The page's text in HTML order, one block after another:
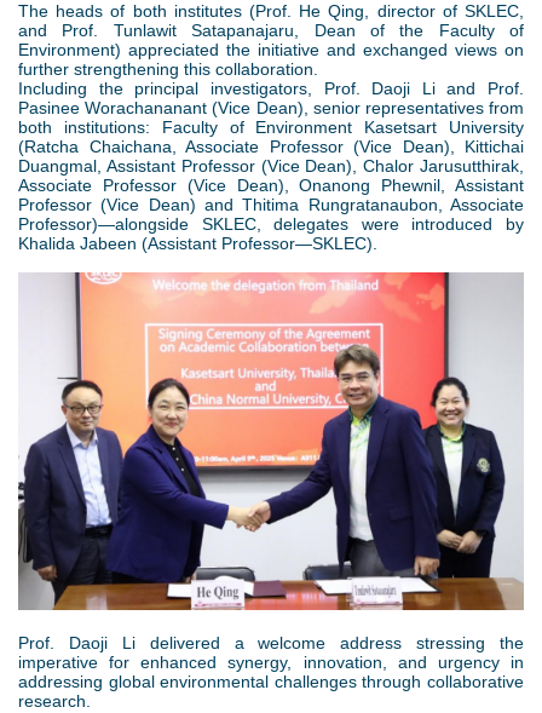
g
The heads of both institutes (Prof. He Qing, director of SKLEC,
and Prof. Tunlawit Satapanajaru, Dean of the Faculty of
Environment) appreciated the initiative and exchanged views on
further strengthening this collaboration.
Including the principal investigators, Prof. Daoji Li and Prof.
Pasinee Worachananant (Vice Dean), senior representatives from
both institutions: Faculty of Environment Kasetsart University
(Ratcha Chaichana, Associate Professor (Vice Dean), Kittichai
Duangmal, Assistant Professor (Vice Dean), Chalor Jarusutthirak,
Associate Professor (Vice Dean), Onanong Phewnil, Assistant
Professor (Vice Dean) and Thitima Rungratanaubon, Associate
Professor)—alongside SKLEC, delegates were introduced by
Khalida Jabeen (Assistant Professor—SKLEC).
n
g
Prof. Daoji Li delivered a welcome address stressing the
imperative for enhanced synergy, innovation, and urgency in
addressing global environmental challenges through collaborative
research.